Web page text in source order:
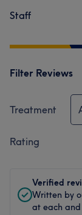
Staff
Filter Reviews
Treatment
Rating
Verified
Written by
at each and